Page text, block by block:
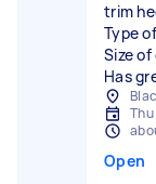
trim
Type
Size of
Has
Open